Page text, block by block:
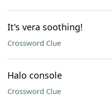
It's vera soothing!
Crossword Clue
Halo console
Crossword Clue